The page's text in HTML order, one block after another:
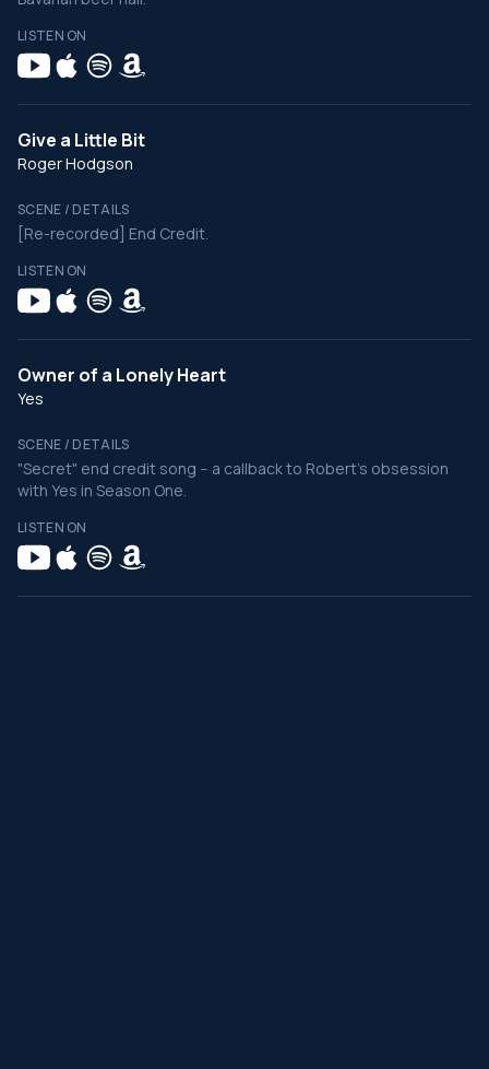
LISTEN ON
Give a Little Bit
Roger Hodgson
SCENE / DETAILS
[Re-recorded] End Credit.
LISTEN ON
Owner of a Lonely Heart
Yes
SCENE / DETAILS
"Secret" end credit song -- a callback to Robert's obsession
with Yes in Season One.
LISTEN ON